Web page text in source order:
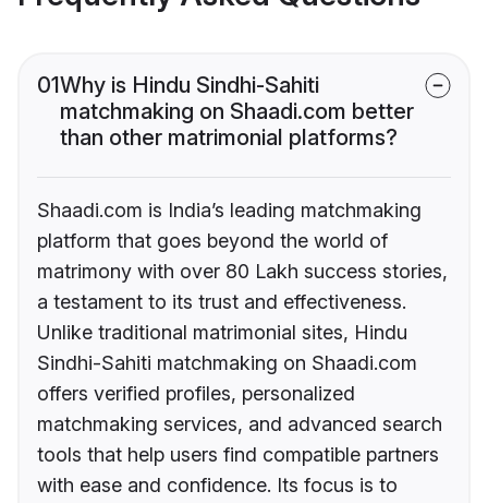
01Why is Hindu Sindhi-Sahiti
matchmaking on Shaadi.com better
than other matrimonial platforms?
Shaadi.com is India’s leading matchmaking
platform that goes beyond the world of
matrimony with over 80 Lakh success stories,
a testament to its trust and effectiveness.
Unlike traditional matrimonial sites, Hindu
Sindhi-Sahiti matchmaking on Shaadi.com
offers verified profiles, personalized
matchmaking services, and advanced search
tools that help users find compatible partners
with ease and confidence. Its focus is to